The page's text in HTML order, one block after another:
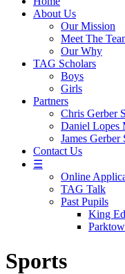
About Us
Our Mission
Meet The
Our Why
TAG Scholars
Boys
Girls
Partners
Chris Gerber
Daniel Lopes
James Gerber
Contact Us
☰
Online
TAG Talk
Past Pupils
King
Sports